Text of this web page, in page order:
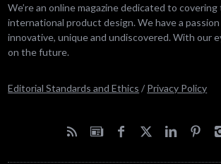
We’re an online magazine dedicated to
international product design. We have a
innovative, unique and undiscovered. With our
on the future.
Editorial Standards and Ethics / Privacy Policy